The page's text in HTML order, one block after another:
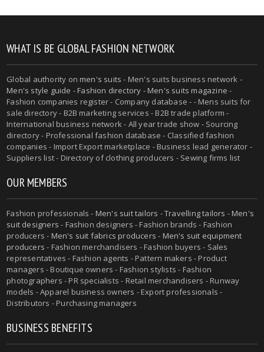
WHAT IS BE GLOBAL FASHION NETWORK
Global authority onmen's suits - Men's suits business network -
Men's style guide -Fashion directory -Men's suits magazine -
Fashion companies register - Company database - - Mens suits for
sale directory - B2B marketing services - B2B trade platform -
International business network - All year trade show - Sourcing
directory - Professional fashion database - Classified fashion
companies - Import Export marketplace - Business lead generator -
Suppliers list - Directory of clothing producers - Sewing firms list
OUR MEMBERS
Fashion professionals - Men's suit tailors -Travelling tailors -Men's
suit designers - Fashion designers - Fashion brands - Fashion
producers - Men's suit fabrics producers - Men's suit equipment
producers - Fashion merchandisers - Fashion buyers - Sales
representatives - Fashion agents - Pattern makers - Product
managers - Boutique owners - Fashion stylists - Fashion
photographers - PR specialists - Retail merchandisers - Runway
models - Apparel business owners - Export professionals -
Distributors - Purchasing managers
BUSINESS BENEFITS